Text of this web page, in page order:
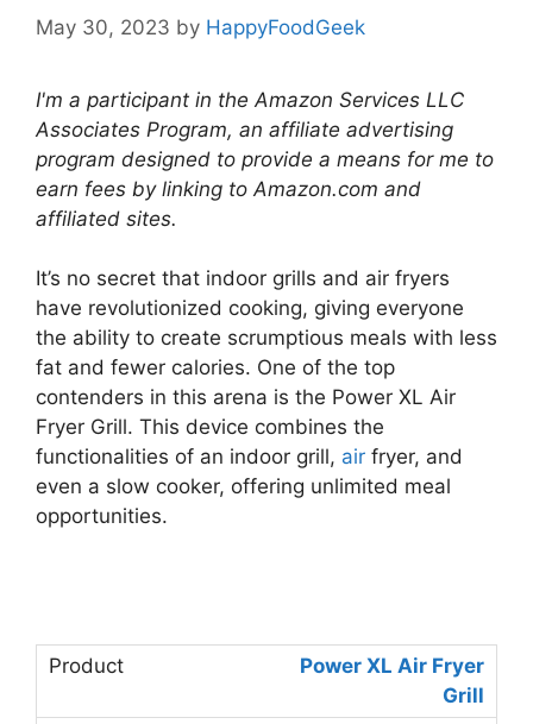
May 30, 2023 by HappyFoodGeek
I'm a participant in the Amazon Services LLC
Associates Program, an affiliate advertising
program designed to provide a means for me to
earn fees by linking to Amazon.com and
affiliated sites.
It’s no secret that indoor grills and air fryers
have revolutionized cooking, giving everyone
the ability to create scrumptious meals with less
fat and fewer calories. One of the top
contenders in this arena is the Power XL Air
Fryer Grill. This device combines the
functionalities of an indoor grill, air fryer, and
even a slow cooker, offering unlimited meal
opportunities.
Power XL Air Fryer
Grill